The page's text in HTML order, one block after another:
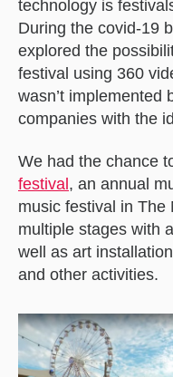
technology is
During the covid-19
explored the
festival using 360
wasn’t implemented
companies with the
We had the chance
festiva , an annual
music festival in The
multiple stages with
well as art
and other activities.